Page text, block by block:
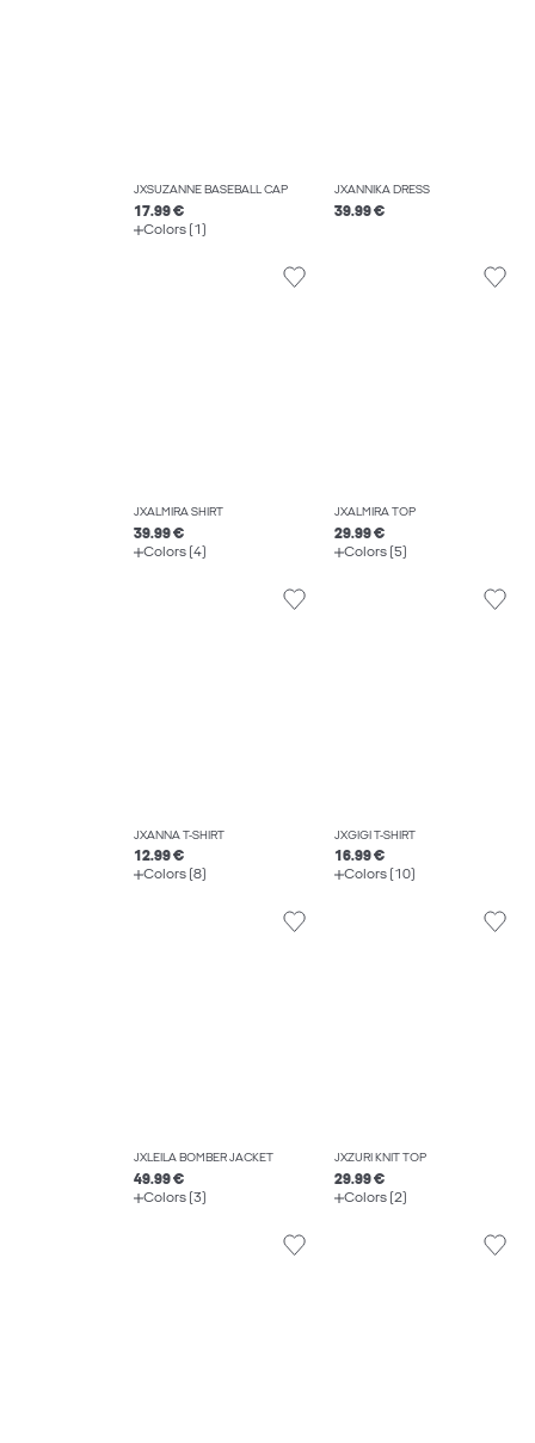
JXSUZANNE BASEBALL CAP
17.99 €
Colors (1)
JXANNIKA DRESS
39.99 €
JXALMIRA SHIRT
39.99 €
Colors (4)
JXALMIRA TOP
29.99 €
Colors (5)
JXANNA T-SHIRT
12.99 €
Colors (8)
JXGIGI T-SHIRT
16.99 €
Colors (10)
JXLEILA BOMBER JACKET
49.99 €
Colors (3)
JXZURI KNIT TOP
29.99 €
Colors (2)